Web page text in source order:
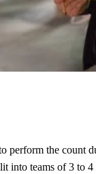
perform the count
into teams of 3 to 4